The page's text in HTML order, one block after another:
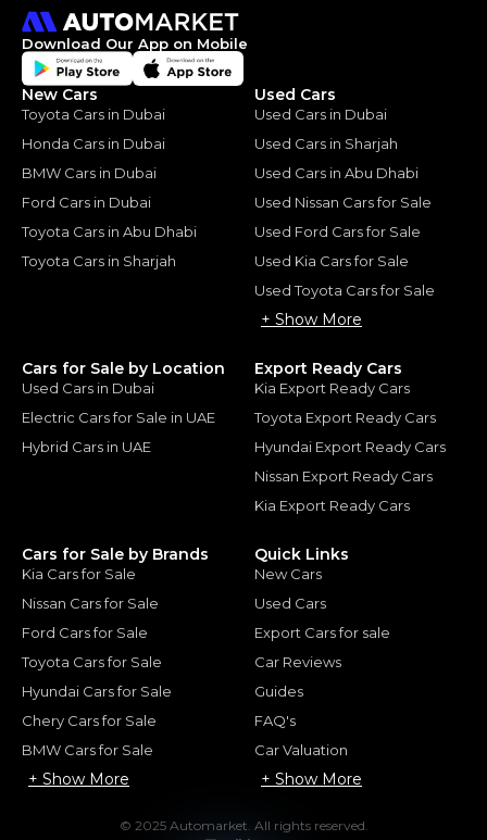
Download Our App on Mobile
New Cars
Toyota Cars in Dubai
Honda Cars in Dubai
BMW Cars in Dubai
Ford Cars in Dubai
Toyota Cars in Abu Dhabi
Toyota Cars in Sharjah
Used Cars
Used Cars in Dubai
Used Cars in Sharjah
Used Cars in Abu Dhabi
Used Nissan Cars for Sale
Used Ford Cars for Sale
Used Kia Cars for Sale
Used Toyota Cars for Sale
+ Show More
Cars for Sale by Location
Used Cars in Dubai
Electric Cars for Sale in UAE
Hybrid Cars in UAE
Export Ready Cars
Kia Export Ready Cars
Toyota Export Ready Cars
Hyundai Export Ready Cars
Nissan Export Ready Cars
Kia Export Ready Cars
Cars for Sale by Brands
Kia Cars for Sale
Nissan Cars for Sale
Ford Cars for Sale
Toyota Cars for Sale
Hyundai Cars for Sale
Chery Cars for Sale
BMW Cars for Sale
+ Show More
Quick Links
New Cars
Used Cars
Export Cars for sale
Car Reviews
Guides
FAQ's
Car Valuation
+ Show More
© 2025 Automarket. All rights reserved.